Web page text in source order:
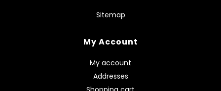
Sitemap
My Account
My account
Addresses